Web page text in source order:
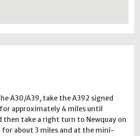
A30/A39, take the A392 signed
approximately 4 miles until
then take a right turn to Newquay on
for about 3 miles and at the mini-